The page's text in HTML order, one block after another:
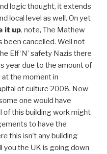
logic thought, it extends
local level as well. On yet
it up, note, The Mathew
been cancelled. Well not
Elf ‘N’ safety Nazis there
year due to the amount of
the moment in
of culture 2008. Now
one would have
of this building work might
to have the
this isn’t any building
you the UK is going down